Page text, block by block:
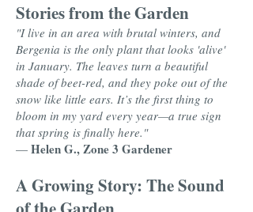
Stories from the Garden
"I live in an area with brutal winters, and
Bergenia is the only plant that looks 'alive'
in January. The leaves turn a beautiful
shade of beet-red, and they poke out of the
snow like little ears. It’s the first thing to
bloom in my yard every year—a true sign
that spring is finally here."
— Helen G., Zone 3 Gardener
A Growing Story: The Sound